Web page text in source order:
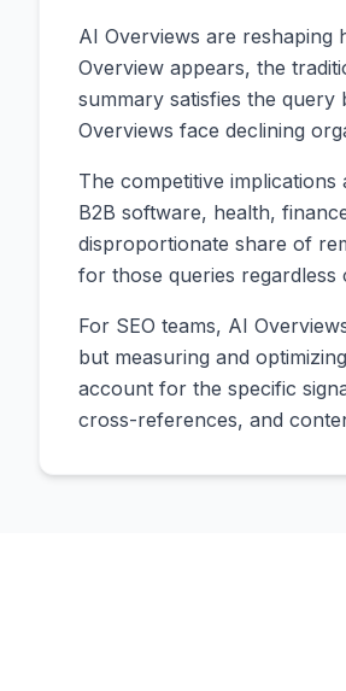
AI Overviews are reshaping
Overview appears, the
summary satisfies the
Overviews face declining
The competitive
B2B software, health,
disproportionate share of
for those queries
For SEO teams, AI
but measuring and
account for the specific
cross-references, and